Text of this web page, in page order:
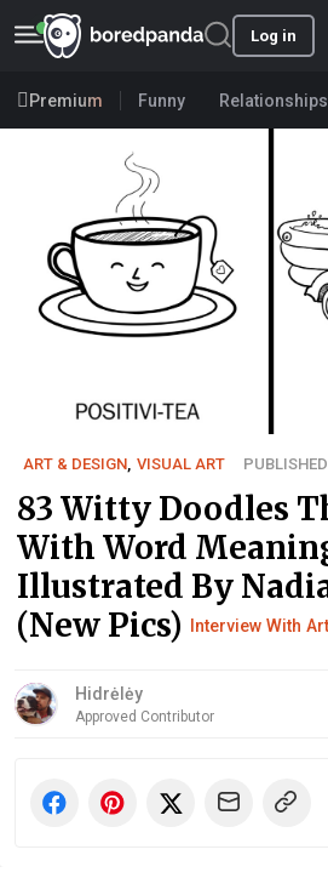
Log in
Premium Funny Relationships
ART & DESIGN, VISUAL ART
83 Witty Doodles
With Word
Illustrated By
(New Pics)
Interview With
Hidrėlėy
Approved Contributor